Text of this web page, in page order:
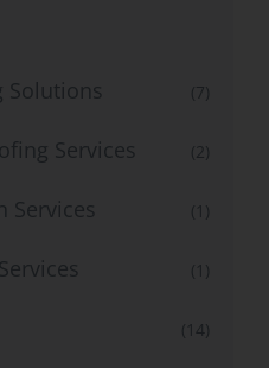
Solutions (7)
Services (2)
Services (1)
(1)
(14)